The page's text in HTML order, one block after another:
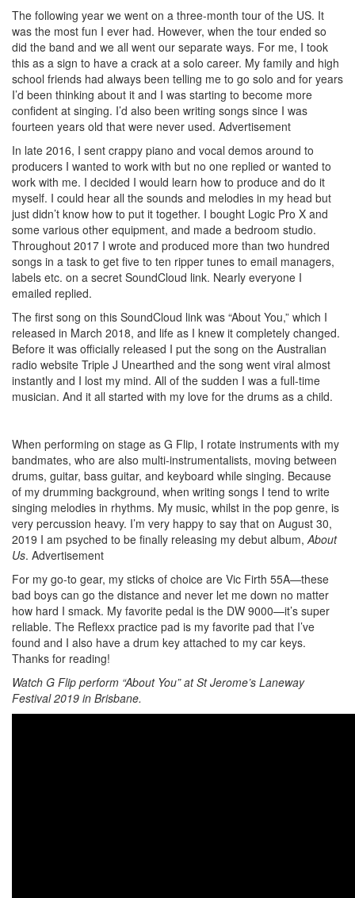
The following year we went on a three-month tour of the US. It
was the most fun I ever had. However, when the tour ended so
did the band and we all went our separate ways. For me, I took
this as a sign to have a crack at a solo career. My family and high
school friends had always been telling me to go solo and for years
I’d been thinking about it and I was starting to become more
confident at singing. I’d also been writing songs since I was
fourteen years old that were never used. Advertisement
In late 2016, I sent crappy piano and vocal demos around to
producers I wanted to work with but no one replied or wanted to
work with me. I decided I would learn how to produce and do it
myself. I could hear all the sounds and melodies in my head but
just didn’t know how to put it together. I bought Logic Pro X and
some various other equipment, and made a bedroom studio.
Throughout 2017 I wrote and produced more than two hundred
songs in a task to get five to ten ripper tunes to email managers,
labels etc. on a secret SoundCloud link. Nearly everyone I
emailed replied.
The first song on this SoundCloud link was “About You,” which I
released in March 2018, and life as I knew it completely changed.
Before it was officially released I put the song on the Australian
radio website Triple J Unearthed and the song went viral almost
instantly and I lost my mind. All of the sudden I was a full-time
musician. And it all started with my love for the drums as a child.
When performing on stage as G Flip, I rotate instruments with my
bandmates, who are also multi-instrumentalists, moving between
drums, guitar, bass guitar, and keyboard while singing. Because
of my drumming background, when writing songs I tend to write
singing melodies in rhythms. My music, whilst in the pop genre, is
very percussion heavy. I’m very happy to say that on August 30,
2019 I am psyched to be finally releasing my debut album, About
Us. Advertisement
For my go-to gear, my sticks of choice are Vic Firth 55A—these
bad boys can go the distance and never let me down no matter
how hard I smack. My favorite pedal is the DW 9000—it’s super
reliable. The Reflexx practice pad is my favorite pad that I’ve
found and I also have a drum key attached to my car keys.
Thanks for reading!
Watch G Flip perform “About You” at St Jerome’s Laneway
Festival 2019 in Brisbane.